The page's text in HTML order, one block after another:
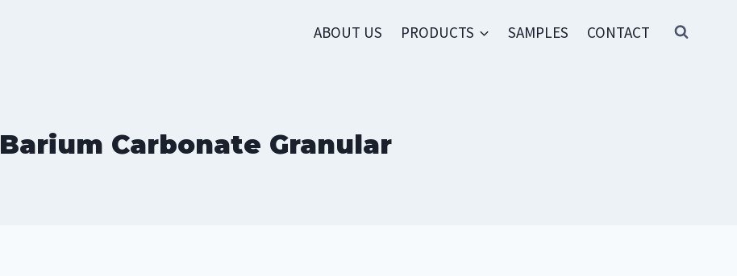
ABOUT US PRODUCTS SAMPLES CONTACT
Barium Carbonate Granular